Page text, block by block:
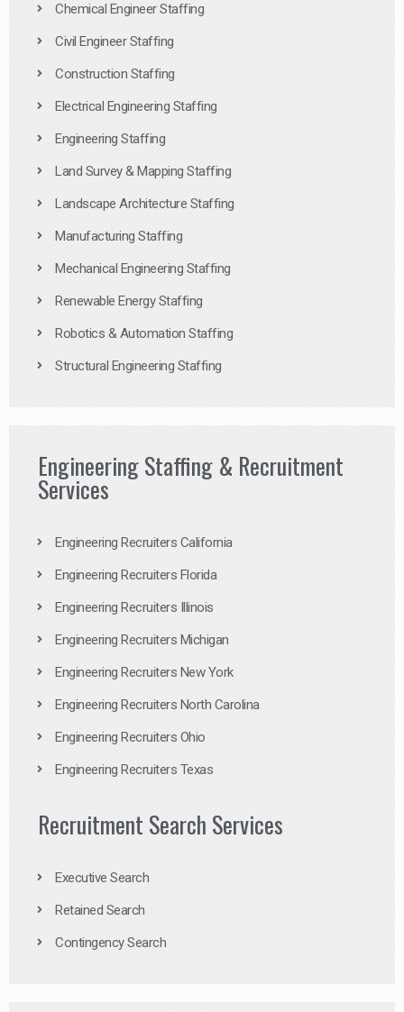
Chemical Engineer Staffing
Civil Engineer Staffing
Construction Staffing
Electrical Engineering Staffing
Engineering Staffing
Land Survey & Mapping Staffing
Landscape Architecture Staffing
Manufacturing Staffing
Mechanical Engineering Staffing
Renewable Energy Staffing
Robotics & Automation Staffing
Structural Engineering Staffing
Engineering Staffing & Recruitment
Services
Engineering Recruiters California
Engineering Recruiters Florida
Engineering Recruiters Illinois
Engineering Recruiters Michigan
Engineering Recruiters New York
Engineering Recruiters North Carolina
Engineering Recruiters Ohio
Engineering Recruiters Texas
Recruitment Search Services
Executive Search
Retained Search
Contingency Search